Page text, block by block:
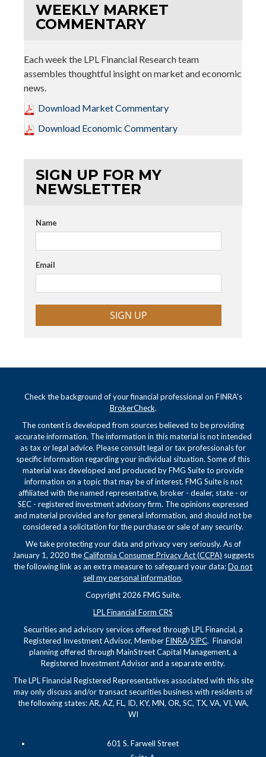
WEEKLY MARKET
COMMENTARY
Each week the LPL Financial Research team
assembles thoughtful insight on market and economic
news.
Download Market Commentary
Download Economic Commentary
SIGN UP FOR MY
NEWSLETTER
Name
Email
SIGN UP
Check the background of your financial professional on FINRA's
BrokerCheck.
The content is developed from sources believed to be providing
accurate information. The information in this material is not intended
as tax or legal advice. Please consult legal or tax professionals for
specific information regarding your individual situation. Some of this
material was developed and produced by FMG Suite to provide
information on a topic that may be of interest. FMG Suite is not
affiliated with the named representative, broker - dealer, state - or
SEC - registered investment advisory firm. The opinions expressed
and material provided are for general information, and should not be
considered a solicitation for the purchase or sale of any security.
We take protecting your data and privacy very seriously. As of
January 1, 2020 theCalifornia Consumer Privacy Act (CCPA) suggests
the following link as an extra measure to safeguard your data:Do not
sell my personal information.
Copyright 2026 FMG Suite.
LPL Financial Form CRS
Securities and advisory services offered through LPL Financial, a
Registered Investment Advisor, MemberFINRA/SIPC. Financial
planning offered through MainStreet Capital Management, a
Registered Investment Advisor and a separate entity.
The LPL Financial Registered Representatives associated with this site
may only discuss and/or transact securities business with residents of
the following states: AR, AZ, FL, ID, KY, MN, OR, SC, TX, VA, VI, WA,
WI
601 S. Farwell Street